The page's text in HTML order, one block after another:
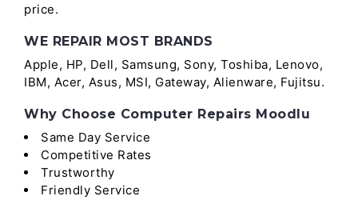
price.
WE REPAIR MOST BRANDS
Apple, HP, Dell, Samsung, Sony, Toshiba, Lenovo,
IBM, Acer, Asus, MSI, Gateway, Alienware, Fujitsu.
Why Choose Computer Repairs Moodlu
Same Day Service
Competitive Rates
Trustworthy
Friendly Service